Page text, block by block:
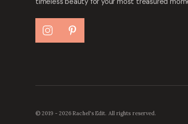
© 2019 - 2026 Rachel's Edit. All rights reserved.